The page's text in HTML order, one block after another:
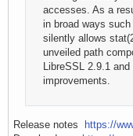
accesses. As a
in broad ways
silently allows
unveiled path
LibreSSL 2.9.1
improvements.
Release notes
https://